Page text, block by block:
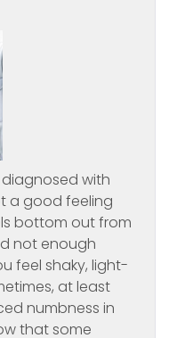
with
a good feeling
bottom out from
not enough
feel shaky, light-
at least
numbness in
that some